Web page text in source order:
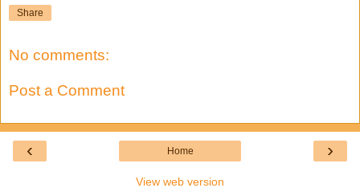
Share
No comments:
Post a Comment
‹ ›
Home
View web version